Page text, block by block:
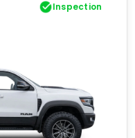
duty character.
Inspection